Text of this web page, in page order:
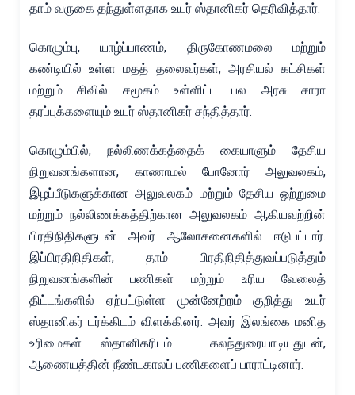
தாம் வருகை தந்துள்ளதாக உயர் ஸ்தானிகர் தெரிவித்தார்.
கொழும்பு, யாழ்ப்பாணம், திருகோணமலை மற்றும்
கண்டியில் உள்ள மதத் தலைவர்கள், அரசியல் கட்சிகள்
மற்றும் சிவில் சமூகம் உள்ளிட்ட பல அரசு சாரா
தரப்புக்களையும் உயர் ஸ்தானிகர் சந்தித்தார்.
கொழும்பில், நல்லிணக்கத்தைக் கையாளும் தேசிய
நிறுவனங்களான, காணாமல் போனோர் அலுவலகம்,
இழப்பீடுகளுக்கான அலுவலகம் மற்றும் தேசிய ஒற்றுமை
மற்றும் நல்லிணக்கத்திற்கான அலுவலகம் ஆகியவற்றின்
பிரதிநிதிகளுடன் அவர் ஆலோசனைகளில் ஈடுபட்டார்.
இப்பிரதிநிதிகள், தாம் பிரதிநிதித்துவப்படுத்தும்
நிறுவனங்களின் பணிகள் மற்றும் உரிய வேலைத்
திட்டங்களில் ஏற்பட்டுள்ள முன்னேற்றம் குறித்து உயர்
ஸ்தானிகர் டர்க்கிடம் விளக்கினர். அவர் இலங்கை மனித
உரிமைகள் ஸ்தானிகரிடம் கலந்துரையாடியதுடன்,
ஆணையத்தின் நீண்டகாலப் பணிகளைப் பாராட்டினார்.